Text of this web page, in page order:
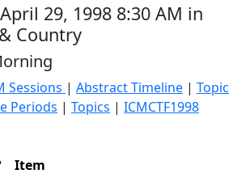
29, 1998 8:30 AM in
Country
Sessions | Abstract Timeline | Topic
Periods | Topics | ICMCTF1998
Item